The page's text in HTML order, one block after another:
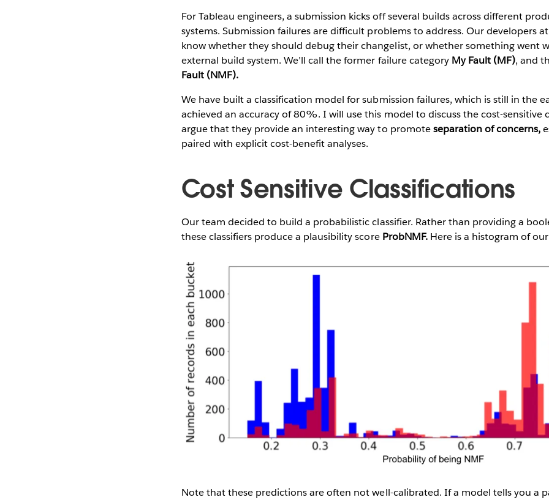
For Tableau engineers, a submission kicks off several builds across different
systems. Submission failures are difficult problems to address. Our developers
know whether they should debug their changelist, or whether something went
external build system. We’ll call the former failure category My Fault (MF), and
Fault (NMF).
We have built a classification model for submission failures, which is still in the
achieved an accuracy of 80%. I will use this model to discuss the cost-sensitive
argue that they provide an interesting way to promoteseparation of concerns,
paired with explicit cost-benefit analyses.
Cost Sensitive Classifications
Our team decided to build a probabilistic classifier. Rather than providing a
these classifiers produce a plausibility score ProbNMF. Here is a histogram of
Note that these predictions are often not well-calibrated. If a model tells you a